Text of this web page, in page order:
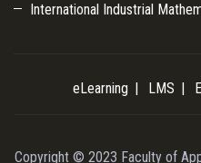
International Industrial
eLearning LMS
Copyright © 2023 Faculty of